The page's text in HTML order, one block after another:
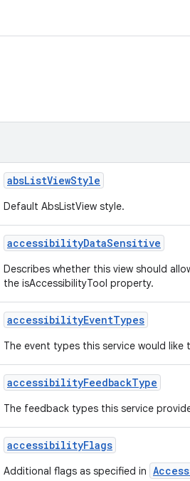
absListViewStyle
Default AbsListView style.
accessibilityDataSensitive
Describes whether this view should
the isAccessibilityTool property.
accessibilityEventTypes
The event types this service would like
accessibilityFeedbackType
The feedback types this service
accessibilityFlags
Additional flags as specified in